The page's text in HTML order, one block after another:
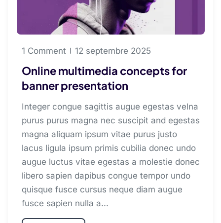
1 Comment 12 septembre 2025
Online multimedia concepts for
banner presentation
Integer congue sagittis augue egestas velna
purus purus magna nec suscipit and egestas
magna aliquam ipsum vitae purus justo
lacus ligula ipsum primis cubilia donec undo
augue luctus vitae egestas a molestie donec
libero sapien dapibus congue tempor undo
quisque fusce cursus neque diam augue
fusce sapien nulla a...